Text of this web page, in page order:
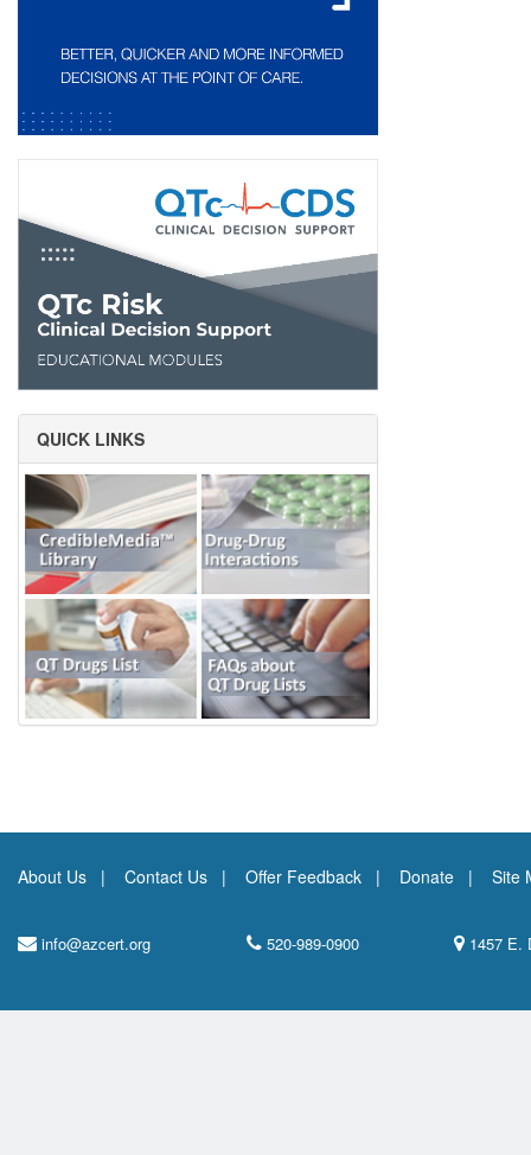
QUICK LINKS
About Us Contact Us Offer Feedback Donate Site
info@azcert.org 520-989-0900 1457 E.